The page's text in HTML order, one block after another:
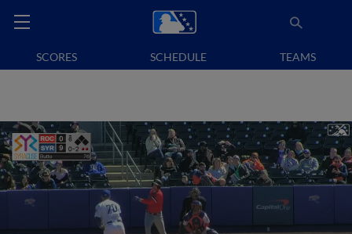
SCORES SCHEDULE TEAMS